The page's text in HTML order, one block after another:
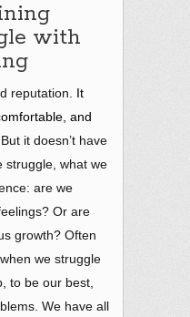
with
reputation.
It
and
. But it doesn’t have
struggle, what we
are we
Or are
growth? Often
we struggle
to be our best,
We have all